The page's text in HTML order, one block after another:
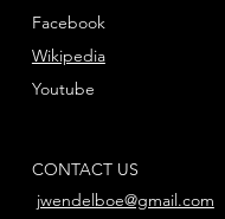
Facebook
Youtube
Wikipedia
CONTACT US
jwendelboe@gmail.com